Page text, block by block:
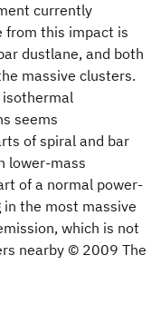
currently
from this impact is
dustlane, and both
massive clusters.
isothermal
seems
of spiral and bar
lower-mass
of a normal power-
the most massive
which is not
nearby © 2009 The